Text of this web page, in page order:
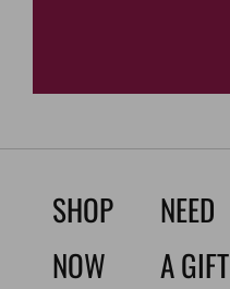
SHOP
NOW
NEED
A GIFT